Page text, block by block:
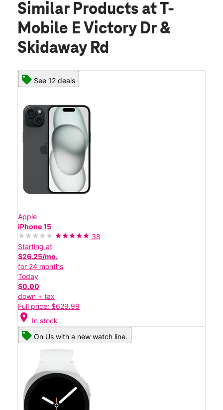
Similar Products at T-
Mobile E Victory Dr &
Skidaway Rd
See 12 deals
Apple
iPhone 15
38
Starting at
$26.25/mo.
for 24 months
Today
$0.00
down + tax
Full price: $629.99
location_on In stock
On Us with a new watch line.